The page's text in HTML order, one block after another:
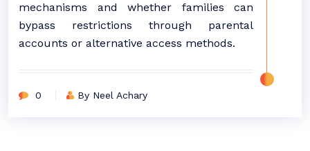
mechanisms and whether families can
bypass restrictions through parental
accounts or alternative access methods.
0 By Neel Achary